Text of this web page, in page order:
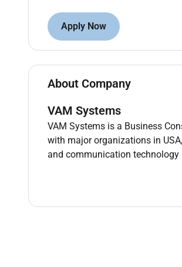
Proficiency in ML
Deep understanding of
Data Science & Analytics:
Develop Design and
Perform exploratory data
Define measurable
Apply Now
About Company
VAM Systems
VAM Systems is a Business
with major organizations in
and communication